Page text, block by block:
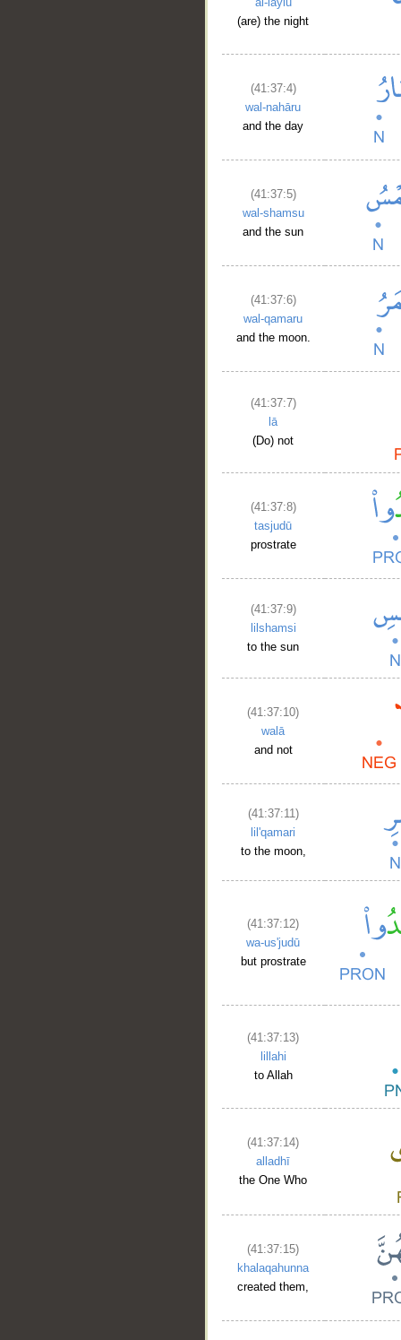
(are) the night
(41:37:4)
wal-nahāru
and the day
(41:37:5)
wal-shamsu
and the sun
(41:37:6)
wal-qamaru
and the moon.
(41:37:7)
lā
(Do) not
(41:37:8)
tasjudū
prostrate
(41:37:9)
lilshamsi
to the sun
(41:37:10)
walā
and not
(41:37:11)
lil'qamari
to the moon,
(41:37:12)
wa-us'judū
but prostrate
(41:37:13)
lillahi
to Allah
(41:37:14)
alladhī
the One Who
(41:37:15)
khalaqahunna
created them,